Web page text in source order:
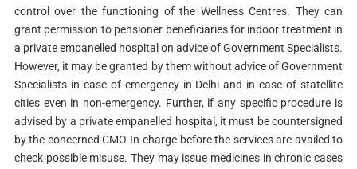
control over the functioning of the Wellness Centres. They can
grant permission to pensioner beneficiaries for indoor treatment in
a private empanelled hospital on advice of Government Specialists.
However, it may be granted by them without advice of Government
Specialists in case of emergency in Delhi and in case of statellite
cities even in non-emergency. Further, if any specific procedure is
advised by a private empanelled hospital, it must be countersigned
by the concerned CMO In-charge before the services are availed to
check possible misuse. They may issue medicines in chronic cases